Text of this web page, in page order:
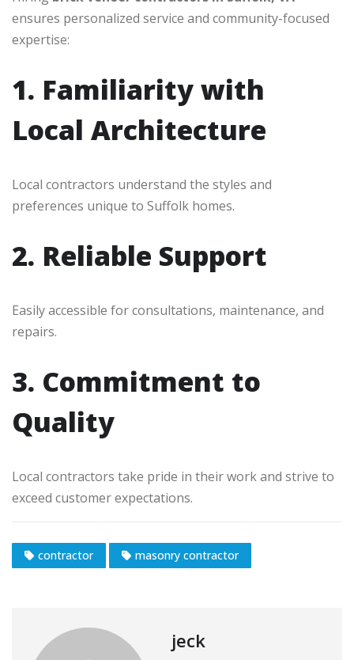
ensures personalized service and community-focused
expertise:
1. Familiarity with
Local Architecture
Local contractors understand the styles and
preferences unique to Suffolk homes.
2. Reliable Support
Easily accessible for consultations, maintenance, and
repairs.
3. Commitment to
Quality
Local contractors take pride in their work and strive to
exceed customer expectations.
contractor masonry contractor
jeck